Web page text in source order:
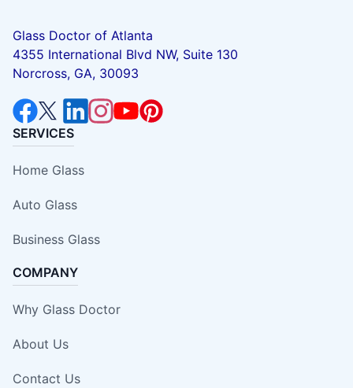
Glass Doctor of Atlanta
4355 International Blvd NW, Suite 130
Norcross, GA, 30093
SERVICES
Home Glass
Auto Glass
Business Glass
COMPANY
Why Glass Doctor
About Us
Contact Us